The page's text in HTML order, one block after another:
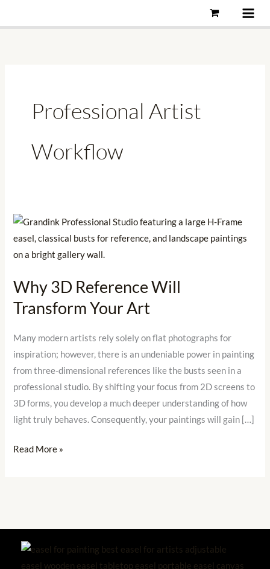
to
Professional Artist
Workflow
Why 3D Reference Will
Transform Your Art
Many modern artists rely solely on flat photographs for
inspiration; however, there is an undeniable power in painting
from three-dimensional references like the busts seen in a
professional studio. By shifting your focus from 2D screens to
3D forms, you develop a much deeper understanding of how
light truly behaves. Consequently, your paintings will gain […]
Why
3D
Reference
Transform
Your
Read More »